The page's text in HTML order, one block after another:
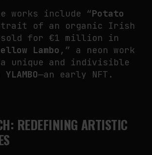
works include “Potato
of an organic Irish
for €1 million in
Lambo ,” a neon work
a unique and indivisible
—an early NFT.
REDEFINING ARTISTIC